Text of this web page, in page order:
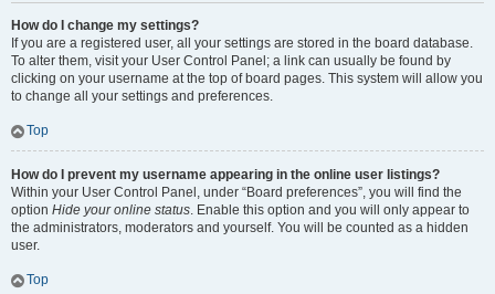
How do I change my settings?
If you are a registered user, all your settings are stored in the board database.
To alter them, visit your User Control Panel; a link can usually be found by
clicking on your username at the top of board pages. This system will allow you
to change all your settings and preferences.
Top
How do I prevent my username appearing in the online user listings?
Within your User Control Panel, under “Board preferences”, you will find the
option Hide your online status. Enable this option and you will only appear to
the administrators, moderators and yourself. You will be counted as a hidden
user.
Top